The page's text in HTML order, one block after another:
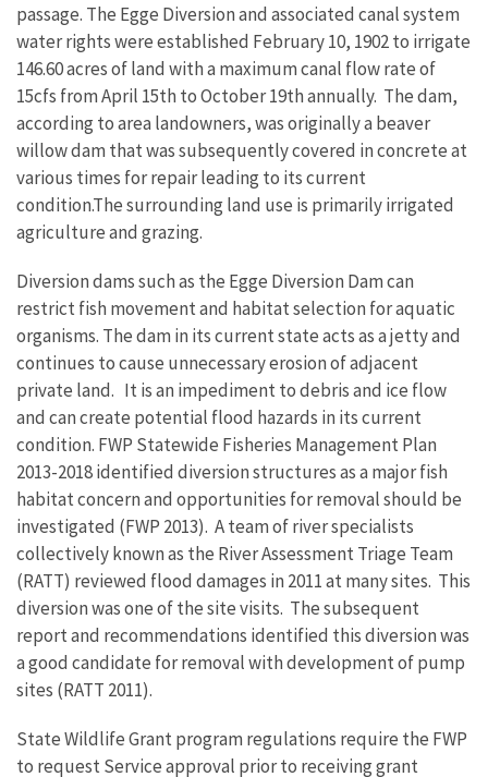
passage. The Egge Diversion and associated canal system
water rights were established February 10, 1902 to irrigate
146.60 acres of land with a maximum canal flow rate of
15cfs from April 15th to October 19th annually. The dam,
according to area landowners, was originally a beaver
willow dam that was subsequently covered in concrete at
various times for repair leading to its current
condition.The surrounding land use is primarily irrigated
agriculture and grazing.
Diversion dams such as the Egge Diversion Dam can
restrict fish movement and habitat selection for aquatic
organisms. The dam in its current state acts as a jetty and
continues to cause unnecessary erosion of adjacent
private land. It is an impediment to debris and ice flow
and can create potential flood hazards in its current
condition. FWP Statewide Fisheries Management Plan
2013-2018 identified diversion structures as a major fish
habitat concern and opportunities for removal should be
investigated (FWP 2013). A team of river specialists
collectively known as the River Assessment Triage Team
(RATT) reviewed flood damages in 2011 at many sites. This
diversion was one of the site visits. The subsequent
report and recommendations identified this diversion was
a good candidate for removal with development of pump
sites (RATT 2011).
State Wildlife Grant program regulations require the FWP
to request Service approval prior to receiving grant